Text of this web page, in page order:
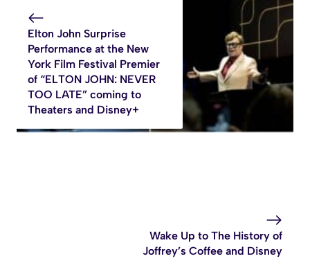
Elton John Surprise
Performance at the New
York Film Festival Premier
of “ELTON JOHN: NEVER
TOO LATE” coming to
Theaters and Disney+
Wake Up to The History of
Joffrey’s Coffee and Disney